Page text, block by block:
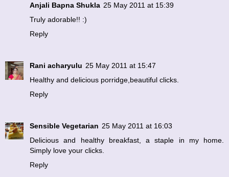
Anjali Bapna Shukla 25 May 2011 at 15:39
Truly adorable!! :)
Reply
Rani acharyulu 25 May 2011 at 15:47
Healthy and delicious porridge,beautiful clicks.
Reply
Sensible Vegetarian 25 May 2011 at 16:03
Delicious and healthy breakfast, a staple in my home.
Simply love your clicks.
Reply